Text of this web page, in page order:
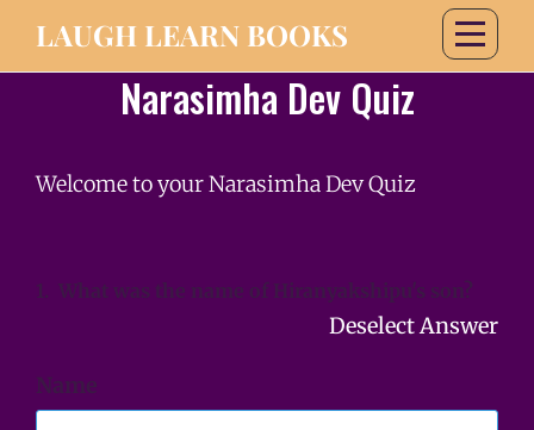
LAUGH LEARN BOOKS
Narasimha Dev Quiz
Welcome to your Narasimha Dev Quiz
1. What was the name of Hiranyakshipu's son?
Deselect Answer
Name